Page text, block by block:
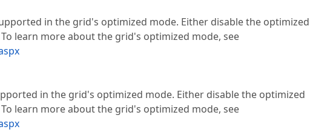
in the grid's optimized mode. Either disable the optimized
learn more about the grid's optimized mode, see
in the grid's optimized mode. Either disable the optimized
learn more about the grid's optimized mode, see